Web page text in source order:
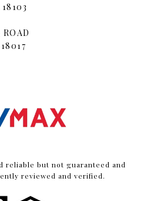
reliable but not guaranteed and
reviewed and verified.